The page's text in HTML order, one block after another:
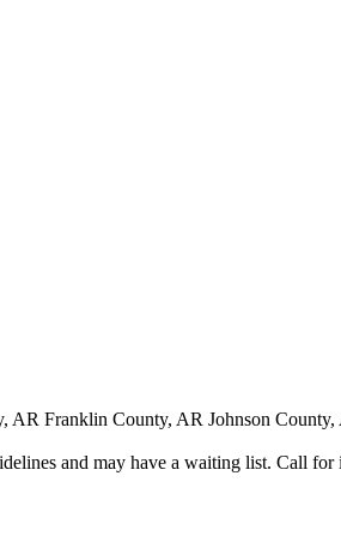
Franklin County, AR Johnson
and may have a waiting list. Call for